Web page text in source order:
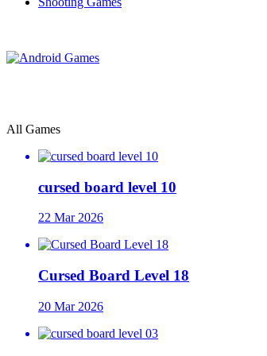
All Games
cursed board level 10
22 Mar 2026
Cursed Board Level 18
20 Mar 2026